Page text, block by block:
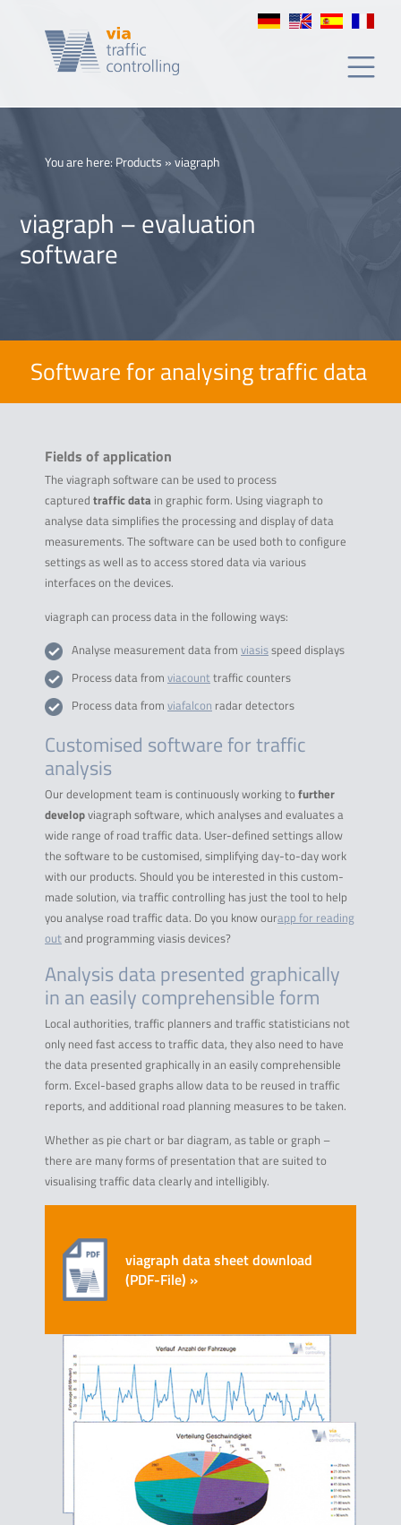
You are here:Products »viagraph
viagraph – evaluation
software
Software for analysing traffic data
Fields of application
The viagraph software can be used to process
captured traffic data in graphic form. Using viagraph to
analyse data simplifies the processing and display of data
measurements. The software can be used both to configure
settings as well as to access stored data via various
interfaces on the devices.
viagraph can process data in the following ways:
Analyse measurement data from viasisspeed displays
Process data from viacounttraffic counters
Process data from viafalcon radar detectors
Customised software for traffic
analysis
Our development team is continuously working tofurther
developviagraph software, which analyses and evaluates a
wide range of road traffic data. User-defined settings allow
the software to be customised, simplifying day-to-day work
with our products. Should you be interested in this custom-
made solution, via traffic controlling has just the tool to help
you analyse road traffic data. Do you know ourapp for reading
outand programming viasis devices?
Analysis data presented graphically
in an easily comprehensible form
Local authorities, traffic planners and traffic statisticians not
only need fast access to traffic data, they also need to have
the data presented graphically in an easily comprehensible
form. Excel-based graphs allow data to be reused in traffic
reports, and additional road planning measures to be taken.
Whether as pie chart or bar diagram, as table or graph –
there are many forms of presentation that are suited to
visualising traffic data clearly and intelligibly.
viagraph data sheet download
(PDF-File) »